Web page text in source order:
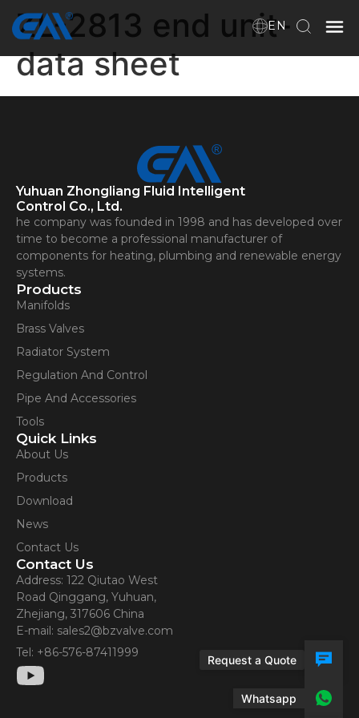
Home
Products
Download
News
Contact Us
EN
ZL-2813 end unit-
data sheet
Yuhuan Zhongliang Fluid Intelligent
Control Co., Ltd.
he company was founded in 1998 and has developed over
time to become a professional manufacturer of
components for heating, plumbing and renewable energy
systems.
Products
Manifolds
Brass Valves
Radiator System
Regulation And Control
Pipe And Accessories
Tools
Quick Links
About Us
Products
Download
News
Contact Us
Contact Us
Address: 122 Qiutao West
Road Qinggang, Yuhuan,
Zhejiang, 317606 China
E-mail: sales2@bzvalve.com
Tel: +86-576-87411999
Request a Quote
Whatsapp